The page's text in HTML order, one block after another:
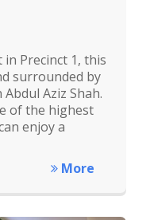
Precinct 1, this
surrounded by
Aziz Shah.
of the highest
enjoy a
More